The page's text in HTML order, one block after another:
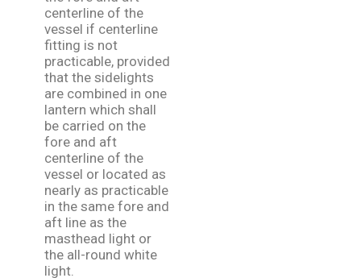
centerline of the
vessel if centerline
fitting is not
practicable, provided
that the sidelights
are combined in one
lantern which shall
be carried on the
fore and aft
centerline of the
vessel or located as
nearly as practicable
in the same fore and
aft line as the
masthead light or
the all-round white
light.